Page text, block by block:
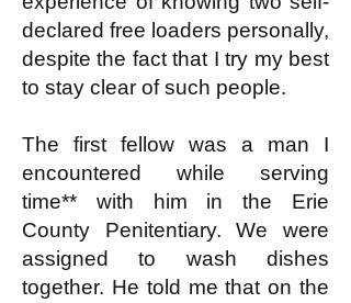
declared free loaders personally,
despite the fact that I try my best
to stay clear of such people.
The first fellow was a man I
encountered while serving
time** with him in the Erie
County Penitentiary. We were
assigned to wash dishes
together. He told me that on the